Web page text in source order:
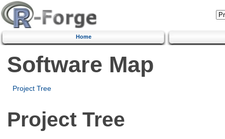
Home
Software Map
Project Tree
Project Tree